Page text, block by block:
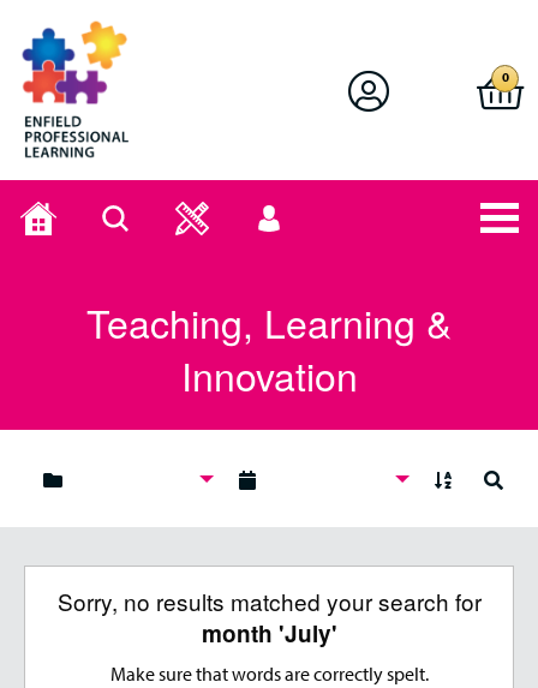
Enfield Professional Learning
0
Home Search
User
menu
Teaching, Learning &
Innovation
Sorry, no results matched your search for
month 'July'
Make sure that words are correctly spelt.